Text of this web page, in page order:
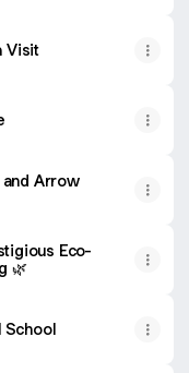
Visit
and Arrow
Eco-
🌿
School